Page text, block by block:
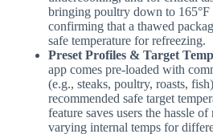
bringing poultry down to 165°F
confirming that a thawed
safe temperature for refreezing.
Preset Profiles & Target
app comes pre-loaded with
(e.g., steaks, poultry, roasts,
recommended safe target
feature saves users the hassle
varying internal temps for